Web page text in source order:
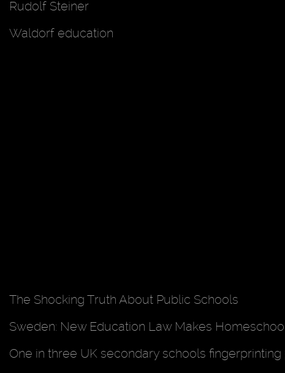
Rudolf Steiner
Waldorf education
The Shocking Truth About Public Schools
Sweden: New Education Law Makes
One in three UK secondary schools